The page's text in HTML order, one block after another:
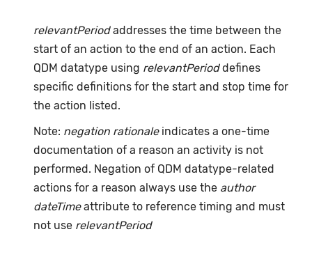
relevantPeriodaddresses the time between the
start of an action to the end of an action. Each
QDM datatype using relevantPerioddefines
specific definitions for the start and stop time for
the action listed.
Note: negation rationaleindicates a one-time
documentation of a reason an activity is not
performed. Negation of QDM datatype-related
actions for a reason always use the author
dateTimeattribute to reference timing and must
not use relevantPeriod